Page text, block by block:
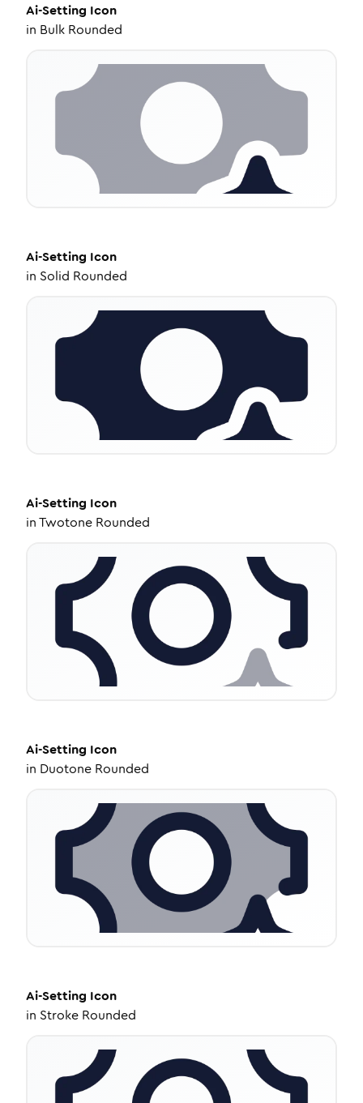
Ai-Setting Icon
in Bulk Rounded
Ai-Setting Icon
in Solid Rounded
Ai-Setting Icon
inTwotone Rounded
Ai-Setting Icon
in Duotone Rounded
Ai-Setting Icon
in Stroke Rounded